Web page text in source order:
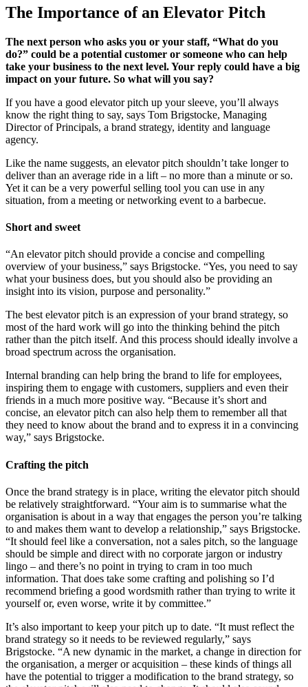
The Importance of an Elevator Pitch
The next person who asks you or your staff, “What do you
do?” could be a potential customer or someone who can help
take your business to the next level. Your reply could have a big
impact on your future. So what will you say?
If you have a good elevator pitch up your sleeve, you’ll always
know the right thing to say, says Tom Brigstocke, Managing
Director of Principals, a brand strategy, identity and language
agency.
Like the name suggests, an elevator pitch shouldn’t take longer to
deliver than an average ride in a lift – no more than a minute or so.
Yet it can be a very powerful selling tool you can use in any
situation, from a meeting or networking event to a barbecue.
Short and sweet
“An elevator pitch should provide a concise and compelling
overview of your business,” says Brigstocke. “Yes, you need to say
what your business does, but you should also be providing an
insight into its vision, purpose and personality.”
The best elevator pitch is an expression of your brand strategy, so
most of the hard work will go into the thinking behind the pitch
rather than the pitch itself. And this process should ideally involve a
broad spectrum across the organisation.
Internal branding can help bring the brand to life for employees,
inspiring them to engage with customers, suppliers and even their
friends in a much more positive way. “Because it’s short and
concise, an elevator pitch can also help them to remember all that
they need to know about the brand and to express it in a convincing
way,” says Brigstocke.
Crafting the pitch
Once the brand strategy is in place, writing the elevator pitch should
be relatively straightforward. “Your aim is to summarise what the
organisation is about in a way that engages the person you’re talking
to and makes them want to develop a relationship,” says Brigstocke.
“It should feel like a conversation, not a sales pitch, so the language
should be simple and direct with no corporate jargon or industry
lingo – and there’s no point in trying to cram in too much
information. That does take some crafting and polishing so I’d
recommend briefing a good wordsmith rather than trying to write it
yourself or, even worse, write it by committee.”
It’s also important to keep your pitch up to date. “It must reflect the
brand strategy so it needs to be reviewed regularly,” says
Brigstocke. “A new dynamic in the market, a change in direction for
the organisation, a merger or acquisition – these kinds of things all
have the potential to trigger a modification to the brand strategy, so